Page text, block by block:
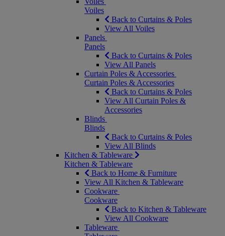
Voiles
Back to Curtains & Poles
View All Voiles
Panels
Panels
Back to Curtains & Poles
View All Panels
Curtain Poles & Accessories
Curtain Poles & Accessories
Back to Curtains & Poles
View All Curtain Poles &
Accessories
Blinds
Blinds
Back to Curtains & Poles
View All Blinds
Kitchen & Tableware
Kitchen & Tableware
Back to Home & Furniture
View All Kitchen & Tableware
Cookware
Cookware
Back to Kitchen & Tableware
View All Cookware
Tableware